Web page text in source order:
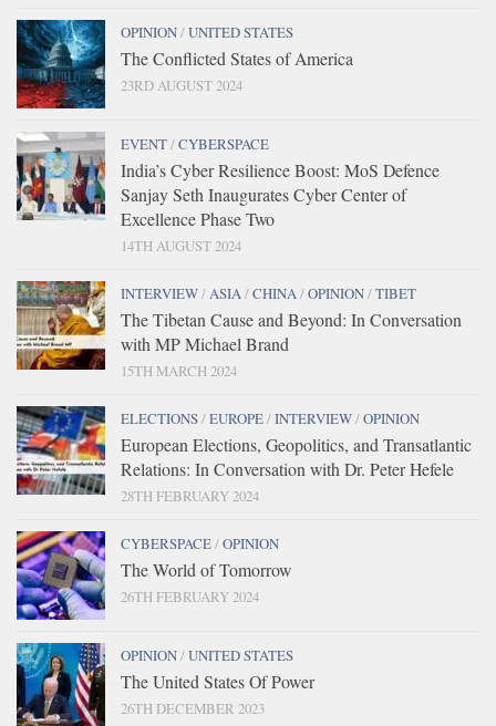
OPINION/UNITED STATES
The Conflicted States of America
23RD AUGUST 2024
EVENT/CYBERSPACE
India’s Cyber Resilience Boost: MoS Defence
Sanjay Seth Inaugurates Cyber Center of
Excellence Phase Two
14TH AUGUST 2024
INTERVIEW/ ASIA /CHINA /OPINION/TIBET
The Tibetan Cause and Beyond: In Conversation
with MP Michael Brand
15TH MARCH 2024
ELECTIONS/EUROPE/INTERVIEW/OPINION
European Elections, Geopolitics, and Transatlantic
Relations: In Conversation with Dr. Peter Hefele
28TH FEBRUARY 2024
CYBERSPACE/OPINION
The World of Tomorrow
26TH FEBRUARY 2024
OPINION/UNITED STATES
The United States Of Power
26TH DECEMBER 2023